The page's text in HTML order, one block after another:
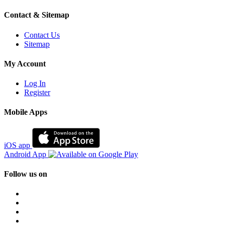
Contact & Sitemap
Contact Us
Sitemap
My Account
Log In
Register
Mobile Apps
iOS app
Android App
Follow us on